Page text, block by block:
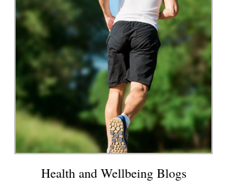
Health and Wellbeing Blogs